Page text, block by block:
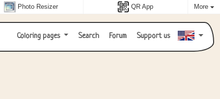
Photo Resizer QR App More
Coloring pages Search Forum Support us